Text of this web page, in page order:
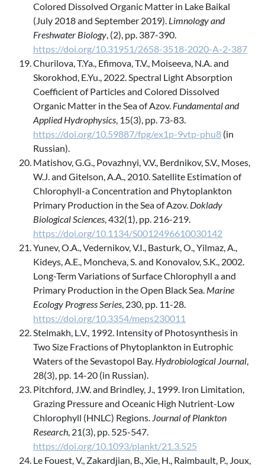
Colored Dissolved Organic Matter in Lake Baikal
(July 2018 and September 2019). Limnology and
Freshwater Biology, (2), pp. 387-390.
https://doi.org/10.31951/2658-3518-2020-A-2-387
Churilova, T.Ya., Efimova, T.V., Moiseeva, N.A. and
Skorokhod, E.Yu., 2022. Spectral Light Absorption
Coefficient of Particles and Colored Dissolved
Organic Matter in the Sea of Azov. Fundamental and
Applied Hydrophysics, 15(3), pp. 73-83.
https://doi.org/10.59887/fpg/ex1p-9vtp-phu8 (in
Russian).
Matishov, G.G., Povazhnyi, V.V., Berdnikov, S.V., Moses,
W.J. and Gitelson, A.A., 2010. Satellite Estimation of
Chlorophyll-a Concentration and Phytoplankton
Primary Production in the Sea of Azov. Doklady
Biological Sciences, 432(1), pp. 216-219.
https://doi.org/10.1134/S0012496610030142
Yunev, O.A., Vedernikov, V.I., Basturk, O., Yilmaz, A.,
Kideys, A.E., Moncheva, S. and Konovalov, S.K., 2002.
Long-Term Variations of Surface Chlorophyll a and
Primary Production in the Open Black Sea. Marine
Ecology Progress Series, 230, pp. 11-28.
https://doi.org/10.3354/meps230011
Stelmakh, L.V., 1992. Intensity of Photosynthesis in
Two Size Fractions of Phytoplankton in Eutrophic
Waters of the Sevastopol Bay. Hydrobiological Journal,
28(3), pp. 14-20 (in Russian).
Pitchford, J.W. and Brindley, J., 1999. Iron Limitation,
Grazing Pressure and Oceanic High Nutrient-Low
Chlorophyll (HNLC) Regions. Journal of Plankton
Research, 21(3), pp. 525-547.
https://doi.org/10.1093/plankt/21.3.525
Le Fouest, V., Zakardjian, B., Xie, H., Raimbault, P., Joux,